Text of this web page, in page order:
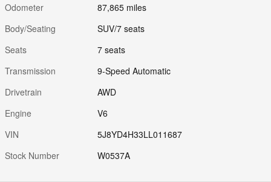
Odometer
87,865 miles
Body/Seating
SUV/7 seats
Seats
7 seats
Transmission
9-Speed Automatic
Drivetrain
AWD
Engine
V6
VIN
5J8YD4H33LL011687
Stock Number
W0537A